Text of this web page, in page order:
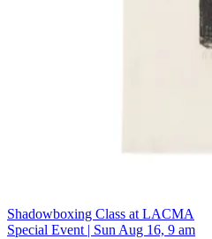
Shadowboxing Class at LACMA
Special Event | Sun Aug 16, 9 am